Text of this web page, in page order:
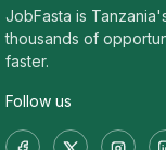
JobFasta is
thousands of
faster.
Follow us